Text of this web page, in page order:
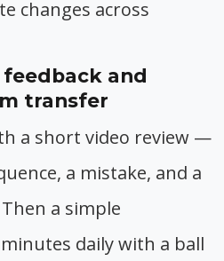
changes across
and
transfer
a short video review —
a mistake, and a
a simple
daily with a ball